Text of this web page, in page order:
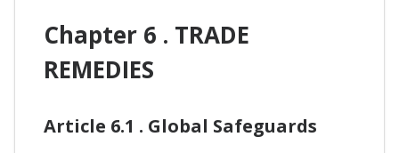
Chapter 6 . TRADE
REMEDIES
Article 6.1 . Global Safeguards